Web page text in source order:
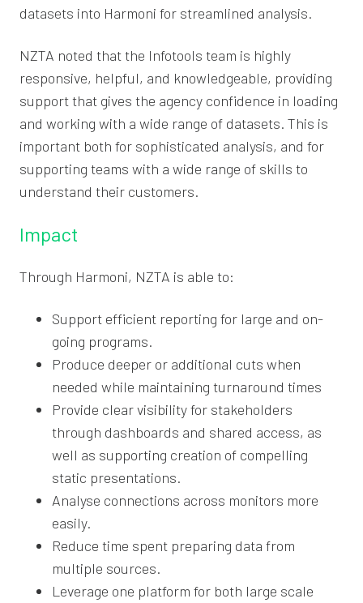
datasets into Harmoni for streamlined analysis.
NZTA noted that the Infotools team is highly
responsive, helpful, and knowledgeable, providing
support that gives the agency confidence in loading
and working with a wide range of datasets. This is
important both for sophisticated analysis, and for
supporting teams with a wide range of skills to
understand their customers.
Impact
Through Harmoni, NZTA is able to:
Support efficient reporting for large and on-
going programs.
Produce deeper or additional cuts when
needed while maintaining turnaround times
Provide clear visibility for stakeholders
through dashboards and shared access, as
well as supporting creation of compelling
static presentations.
Analyse connections across monitors more
easily.
Reduce time spent preparing data from
multiple sources.
Leverage one platform for both large scale